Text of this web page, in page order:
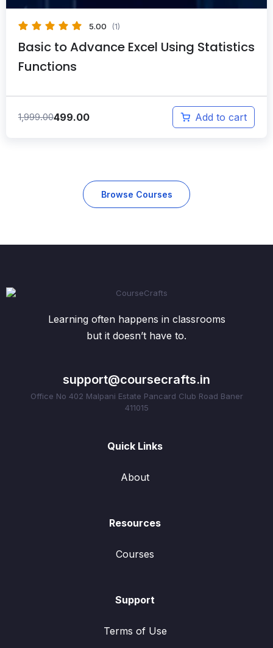
5.00 (1)
Basic to Advance Excel Using Statistics
Functions
1,999.00499.00 Add to cart
Browse Courses
Learning often happens in classrooms
but it doesn’t have to.
support@coursecrafts.in
Office No 402 Malpani Estate Pancard Club Road Baner
411015
Quick Links
About
Resources
Courses
Support
Terms of Use